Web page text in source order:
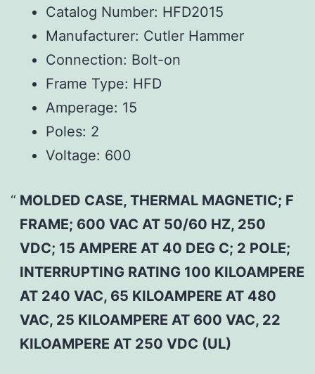
Catalog Number: HFD2015
Manufacturer: Cutler Hammer
Connection: Bolt-on
Frame Type: HFD
Amperage: 15
Poles: 2
Voltage: 600
MOLDED CASE, THERMAL MAGNETIC; F
FRAME; 600 VAC AT 50/60 HZ, 250
VDC; 15 AMPERE AT 40 DEG C; 2 POLE;
INTERRUPTING RATING 100 KILOAMPERE
AT 240 VAC, 65 KILOAMPERE AT 480
VAC, 25 KILOAMPERE AT 600 VAC, 22
KILOAMPERE AT 250 VDC (UL)